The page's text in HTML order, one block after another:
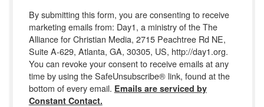
By submitting this form, you are consenting to receive
marketing emails from: Day1, a ministry of the The
Alliance for Christian Media, 2715 Peachtree Rd NE,
Suite A-629, Atlanta, GA, 30305, US, http://day1.org.
You can revoke your consent to receive emails at any
time by using the SafeUnsubscribe® link, found at the
bottom of every email. Emails are serviced by
Constant Contact.